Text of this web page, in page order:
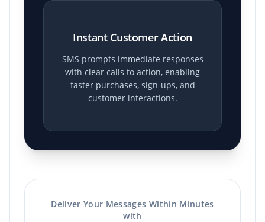
Instant Customer Action
SMS prompts immediate responses
with clear calls to action, enabling
faster purchases, sign-ups, and
customer interactions.
Deliver Your Messages Within Minutes
with